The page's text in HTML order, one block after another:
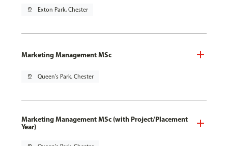
pin_drop Exton Park, Chester
Marketing Management MSc
pin_drop Queen's Park, Chester
Marketing Management MSc (with Project/Placement
Year)